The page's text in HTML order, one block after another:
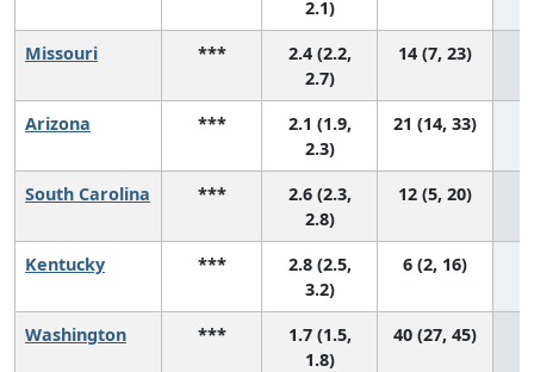
2.1)
Missouri
***
2.4 (2.2,
2.7)
14 (7, 23)
Arizona ***
2.1 (1.9,
2.3)
21 (14, 33)
South Carolina ***
2.6 (2.3,
2.8)
12 (5, 20)
Kentucky ***
2.8 (2.5,
3.2)
6 (2, 16)
Washington ***
1.7 (1.5,
1.8)
40 (27, 45)